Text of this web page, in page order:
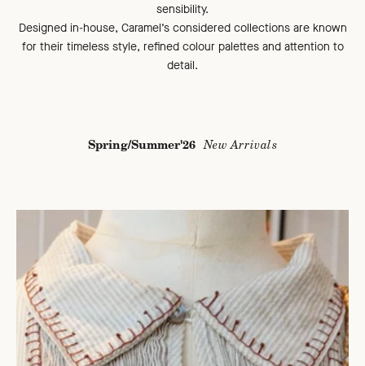
sensibility.
Designed in-house, Caramel’s considered collections are known
for their timeless style, refined colour palettes and attention to
detail.
Spring/Summer'26 New Arrivals